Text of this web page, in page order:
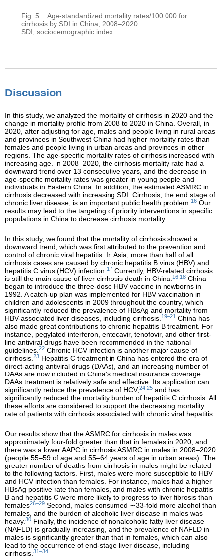
Fig. 5
Age-standardized mortality rates/100 000 for
cirrhosis by SDI in China, 2008–2020.
SDI, sociodemographic index.
Discussion
In this study, we analyzed the mortality of cirrhosis in 2020 and the
change in mortality profile from 2008 to 2020 in China. Overall, in
2020, after adjusting for age, males and people living in rural areas
and provinces in Southwest China had higher mortality rates than
females and people living in urban areas and provinces in other
regions. The age-specific mortality rates of cirrhosis increased with
increasing age. In 2008–2020, the cirrhosis mortality rate had a
downward trend over 13 consecutive years, and the decrease in
age-specific mortality rates was greater in young people and
individuals in Eastern China. In addition, the estimated ASMRC in
cirrhosis decreased with increasing SDI. Cirrhosis, the end stage of
chronic liver disease, is an important public health problem. 16 Our
results may lead to the targeting of priority interventions in specific
populations in China to decrease cirrhosis mortality.
In this study, we found that the mortality of cirrhosis showed a
downward trend, which was first attributed to the prevention and
control of chronic viral hepatitis. In Asia, more than half of all
cirrhosis cases are caused by chronic hepatitis B virus (HBV) and
hepatitis C virus (HCV) infection. 17 Currently, HBV-related cirrhosis
is still the main cause of liver cirrhosis death in China. 16,18 China
began to introduce the three-dose HBV vaccine in newborns in
1992. A catch-up plan was implemented for HBV vaccination in
children and adolescents in 2009 throughout the country, which
significantly reduced the prevalence of HBsAg and mortality from
HBV-associated liver diseases, including cirrhosis. 19–21 China has
also made great contributions to chronic hepatitis B treatment. For
instance, pegylated interferon, entecavir, tenofovir, and other first-
line antiviral drugs have been recommended in the national
guidelines. 22 Chronic HCV infection is another major cause of
cirrhosis. 23 Hepatitis C treatment in China has entered the era of
direct-acting antiviral drugs (DAAs), and an increasing number of
DAAs are now included in China’s medical insurance coverage.
DAAs treatment is relatively safe and effective. Its application can
significantly reduce the prevalence of HCV,24,25 and has
significantly reduced the mortality burden of hepatitis C cirrhosis. All
these efforts are considered to support the decreasing mortality
rate of patients with cirrhosis associated with chronic viral hepatitis.
Our results show that the ASMRC for cirrhosis in males was
approximately four-fold greater than that in females in 2020, and
there was a lower AAPC in cirrhosis ASMRC in males in 2008–2020
(people 55–59 of age and 55–64 years of age in urban areas). The
greater number of deaths from cirrhosis in males might be related
to the following factors. First, males were more susceptible to HBV
and HCV infection than females. For instance, males had a higher
HBsAg positive rate than females, and males with chronic hepatitis
B and hepatitis C were more likely to progress to liver fibrosis than
females26–29 Second, males consumed ∼33-fold more alcohol than
females, and the burden of alcoholic liver disease in males was
heavy. 30 Finally, the incidence of nonalcoholic fatty liver disease
(NAFLD) is gradually increasing, and the prevalence of NAFLD in
males is significantly greater than that in females, which can also
lead to the occurrence of end-stage liver disease, including
cirrhosis. 31–34